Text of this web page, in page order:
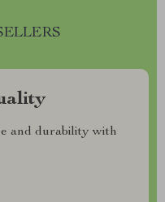
and durability with